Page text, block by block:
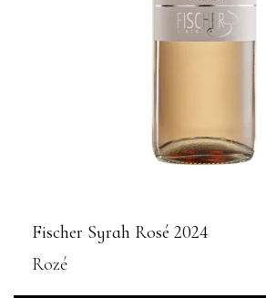
Fischer Syrah Rosé 2024
Rozé